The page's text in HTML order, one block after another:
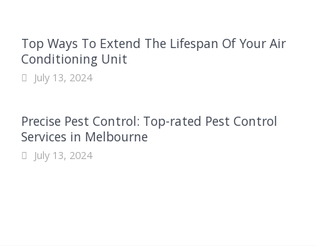
Top Ways To Extend The Lifespan Of Your Air
Conditioning Unit
July 13, 2024
Precise Pest Control: Top-rated Pest Control
Services in Melbourne
July 13, 2024